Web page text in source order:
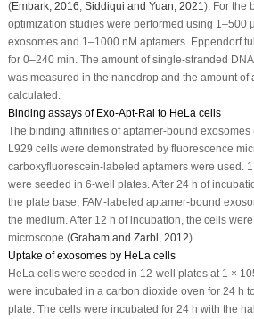
(Embark, 2016; Siddiqui and Yuan, 2021 ). For the
optimization studies were performed using 1–500
exosomes and 1–1000 nM aptamers. Eppendorf
for 0–240 min. The amount of single-stranded
was measured in the nanodrop and the amount of
calculated.
Binding assays of Exo-Apt-Ral to HeLa cells
The binding affinities of aptamer-bound
L929 cells were demonstrated by fluorescence
carboxyfluorescein-labeled aptamers were used.
were seeded in 6-well plates. After 24 h of
the plate base, FAM-labeled aptamer-bound
the medium. After 12 h of incubation, the cells
microscope (Graham and Zarbl, 2012).
Uptake of exosomes by HeLa cells
HeLa cells were seeded in 12-well plates at 1 × 10
were incubated in a carbon dioxide oven for 24 h
plate. The cells were incubated for 24 h with the